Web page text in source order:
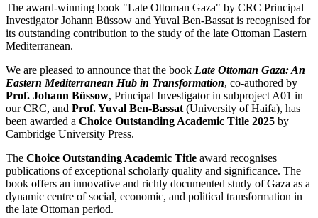
The award-winning book "Late Ottoman Gaza" by CRC Principal
Investigator Johann Büssow and Yuval Ben-Bassat is recognised for
its outstanding contribution to the study of the late Ottoman Eastern
Mediterranean.
We are pleased to announce that the book Late Ottoman Gaza: An
Eastern Mediterranean Hub in Transformation, co-authored by
Prof. Johann Büssow, Principal Investigator in subproject A01 in
our CRC, and Prof. Yuval Ben-Bassat (University of Haifa), has
been awarded a Choice Outstanding Academic Title 2025 by
Cambridge University Press.
The Choice Outstanding Academic Title award recognises
publications of exceptional scholarly quality and significance. The
book offers an innovative and richly documented study of Gaza as a
dynamic centre of social, economic, and political transformation in
the late Ottoman period.